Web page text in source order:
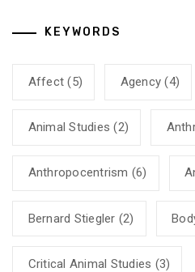
KEYWORDS
Affect (5) Agency (4)
Animal Studies (2)
Anthropocentrism (6)
Bernard Stiegler (2)
Critical Animal Studies (3)